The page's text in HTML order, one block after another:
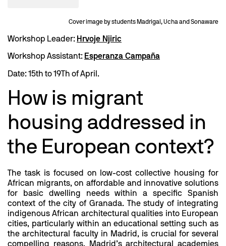
Cover image by students Madrigal, Ucha and Sonaware
Workshop Leader: Hrvoje Njiric
Workshop Assistant: Esperanza Campaña
Date: 15th to 19Th of April.
How is migrant
housing addressed in
the European context?
The task is focused on low-cost collective housing for
African migrants, on affordable and innovative solutions
for basic dwelling needs within a specific Spanish
context of the city of Granada. The study of integrating
indigenous African architectural qualities into European
cities, particularly within an educational setting such as
the architectural faculty in Madrid, is crucial for several
compelling reasons. Madrid’s architectural academies